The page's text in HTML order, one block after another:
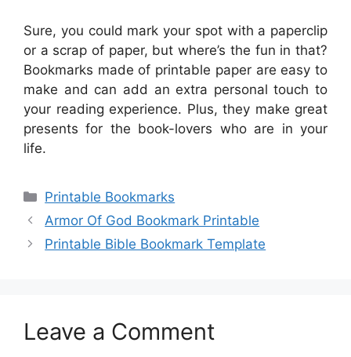
Sure, you could mark your spot with a paperclip
or a scrap of paper, but where’s the fun in that?
Bookmarks made of printable paper are easy to
make and can add an extra personal touch to
your reading experience. Plus, they make great
presents for the book-lovers who are in your
life.
Categories
Printable Bookmarks
Armor Of God Bookmark Printable
Printable Bible Bookmark Template
Leave a Comment